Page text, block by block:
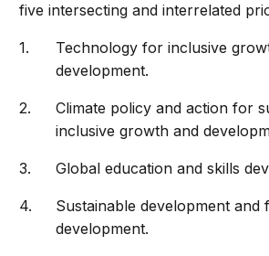
five intersecting and interrelated
Technology for inclusive
development.
Climate policy and action for
inclusive growth and
Global education and skills
Sustainable development and
development.